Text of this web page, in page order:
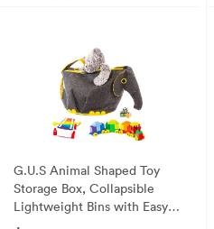
G.U.S Animal Shaped Toy
Storage Box, Collapsible
Lightweight Bins with Easy
Open, Double-Pull Zipper